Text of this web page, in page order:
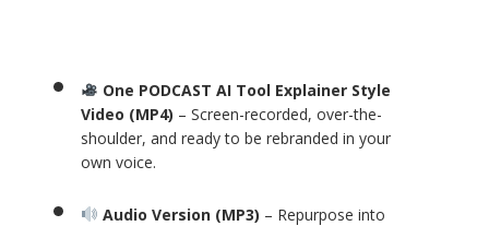
One PODCAST AI Tool Explainer Style
Video (MP4) – Screen-recorded, over-the-
shoulder, and ready to be rebranded in your
own voice.
Audio Version (MP3) – Repurpose into